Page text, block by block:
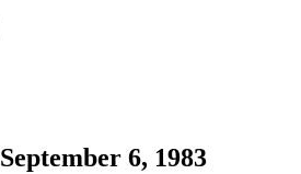
September 6, 1983